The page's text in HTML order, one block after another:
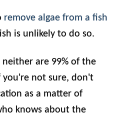
remove algae from a fish
is unlikely to do so.
are 99% of the
you're not sure, don't
as a matter of
knows about the